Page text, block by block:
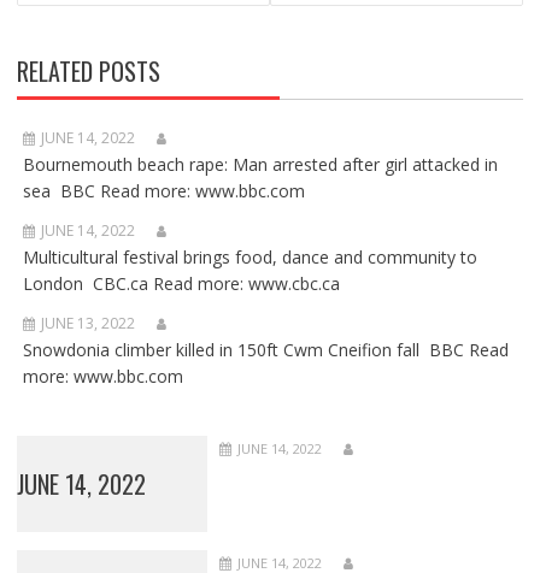
RELATED POSTS
JUNE 14, 2022
Bournemouth beach rape: Man arrested after girl attacked in
sea BBC Read more: www.bbc.com
JUNE 14, 2022
Multicultural festival brings food, dance and community to
London CBC.ca Read more: www.cbc.ca
JUNE 13, 2022
Snowdonia climber killed in 150ft Cwm Cneifion fall BBC Read
more: www.bbc.com
JUNE 14, 2022
JUNE 14, 2022
JUNE 14, 2022